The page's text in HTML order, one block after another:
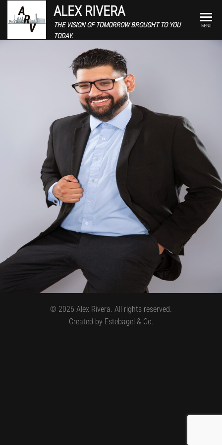
ALEX RIVERA
THE VISION OF TOMORROW BROUGHT TO YOU
TODAY.
MENU
© 2026 Alex Rivera. All rights reserved.
Created by Estebagel & Co.